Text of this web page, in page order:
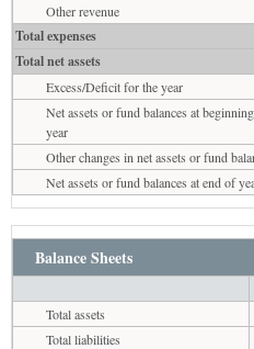
Other revenue
Total expenses
Total net assets
Excess/Deficit for the year
Net assets or fund balances at
year
Other changes in net assets or fund
Net assets or fund balances at end of
Balance Sheets
Total assets
Total liabilities